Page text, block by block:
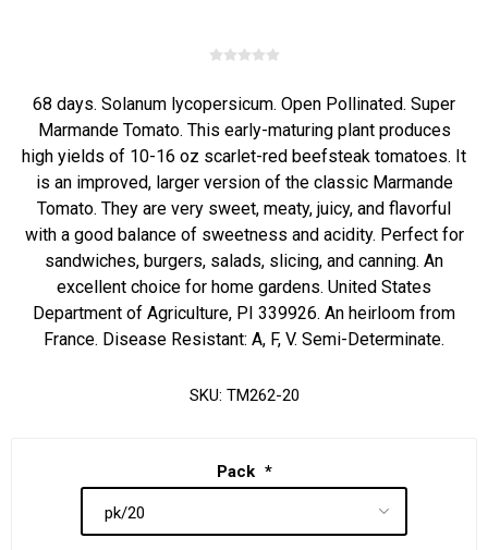
68 days. Solanum lycopersicum. Open Pollinated. Super
Marmande Tomato. This early-maturing plant produces
high yields of 10-16 oz scarlet-red beefsteak tomatoes. It
is an improved, larger version of the classic Marmande
Tomato. They are very sweet, meaty, juicy, and flavorful
with a good balance of sweetness and acidity. Perfect for
sandwiches, burgers, salads, slicing, and canning. An
excellent choice for home gardens. United States
Department of Agriculture, PI 339926. An heirloom from
France. Disease Resistant: A, F, V. Semi-Determinate.
SKU: TM262-20
Pack *